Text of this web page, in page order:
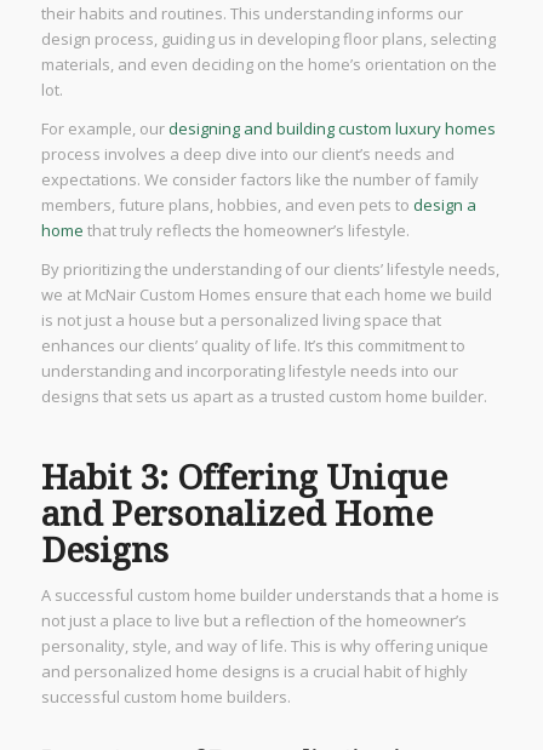
their habits and routines. This understanding informs our
design process, guiding us in developing floor plans, selecting
materials, and even deciding on the home’s orientation on the
lot.
For example, ourdesigning and building custom luxury homes
process involves a deep dive into our client’s needs and
expectations. We consider factors like the number of family
members, future plans, hobbies, and even pets to design a
home that truly reflects the homeowner’s lifestyle.
By prioritizing the understanding of our clients’ lifestyle needs,
we at McNair Custom Homes ensure that each home we build
is not just a house but a personalized living space that
enhances our clients’ quality of life. It’s this commitment to
understanding and incorporating lifestyle needs into our
designs that sets us apart as a trusted custom home builder.
Habit 3: Offering Unique
and Personalized Home
Designs
A successful custom home builder understands that a home is
not just a place to live but a reflection of the homeowner’s
personality, style, and way of life. This is why offering unique
and personalized home designs is a crucial habit of highly
successful custom home builders.